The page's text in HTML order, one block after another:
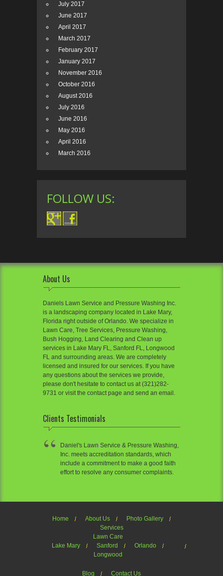
July 2017
June 2017
April 2017
March 2017
February 2017
January 2017
November 2016
October 2016
August 2016
July 2016
June 2016
May 2016
April 2016
March 2016
FOLLOW US:
About Us
Daniels Lawn Service and Pressure Washing Inc.
is a landscaping company located in Lake Mary,
Florida right outside of Orlando. We specialize in
Lawn Care, Tree Services, Pressure Washing,
Bush Hogging, Land Clearing and Clean up
services in Lake Mary FL, Sanford FL, Longwood
FL and surrounding areas. We are completely
licensed and insured for our services. If you have
any questions about the services we provide,
please don't hesitate to contact us at (321)282-
9731 or visit the contact page and send an email.
Clients Testimonials
Daniel's Lawn Service & Pressure Washing,
Inc. meets accreditation standards, which
include a commitment to make a good faith
effort to resolve any consumer complaints.
Home About Us
Photo Gallery
Services
Lawn Care
Lake Mary
Sanford
Orlando
Longwood
Blog Contact Us